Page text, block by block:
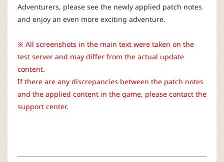
Adventurers, please see the newly applied patch notes
and enjoy an even more exciting adventure.
※ All screenshots in the main text were taken on the
test server and may differ from the actual update
content.
If there are any discrepancies between the patch notes
and the applied content in the game, please contact the
support center.